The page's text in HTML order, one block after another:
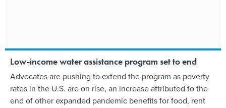
Low-income water assistance program set to end
Advocates are pushing to extend the program as poverty
rates in the U.S. are on rise, an increase attributed to the
end of other expanded pandemic benefits for food, rent